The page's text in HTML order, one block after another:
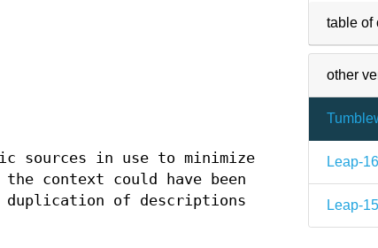
table of
other
Leap-
Leap-
sources in use to minimize
the context could have been
duplication of descriptions